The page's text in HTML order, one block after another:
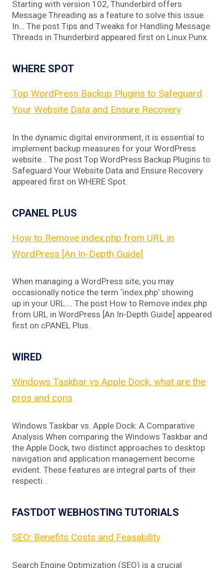
Starting with version 102, Thunderbird offers
Message Threading as a feature to solve this issue.
In… The post Tips and Tweaks for Handling Message
Threads in Thunderbird appeared first on Linux Punx.
WHERE SPOT
Top WordPress Backup Plugins to Safeguard
Your Website Data and Ensure Recovery
In the dynamic digital environment, it is essential to
implement backup measures for your WordPress
website… The post Top WordPress Backup Plugins to
Safeguard Your Website Data and Ensure Recovery
appeared first on WHERE Spot.
CPANEL PLUS
How to Remove index.php from URL in
WordPress [An In-Depth Guide]
When managing a WordPress site, you may
occasionally notice the term ‘index.php’ showing
up in your URL…. The post How to Remove index.php
from URL in WordPress [An In-Depth Guide] appeared
first on cPANEL Plus.
WIRED
Windows Taskbar vs Apple Dock, what are the
pros and cons
Windows Taskbar vs. Apple Dock: A Comparative
Analysis When comparing the Windows Taskbar and
the Apple Dock, two distinct approaches to desktop
navigation and application management become
evident. These features are integral parts of their
respecti…
FASTDOT WEBHOSTING TUTORIALS
SEO: Benefits Costs and Feasability
Search Engine Optimization (SEO) is a crucial